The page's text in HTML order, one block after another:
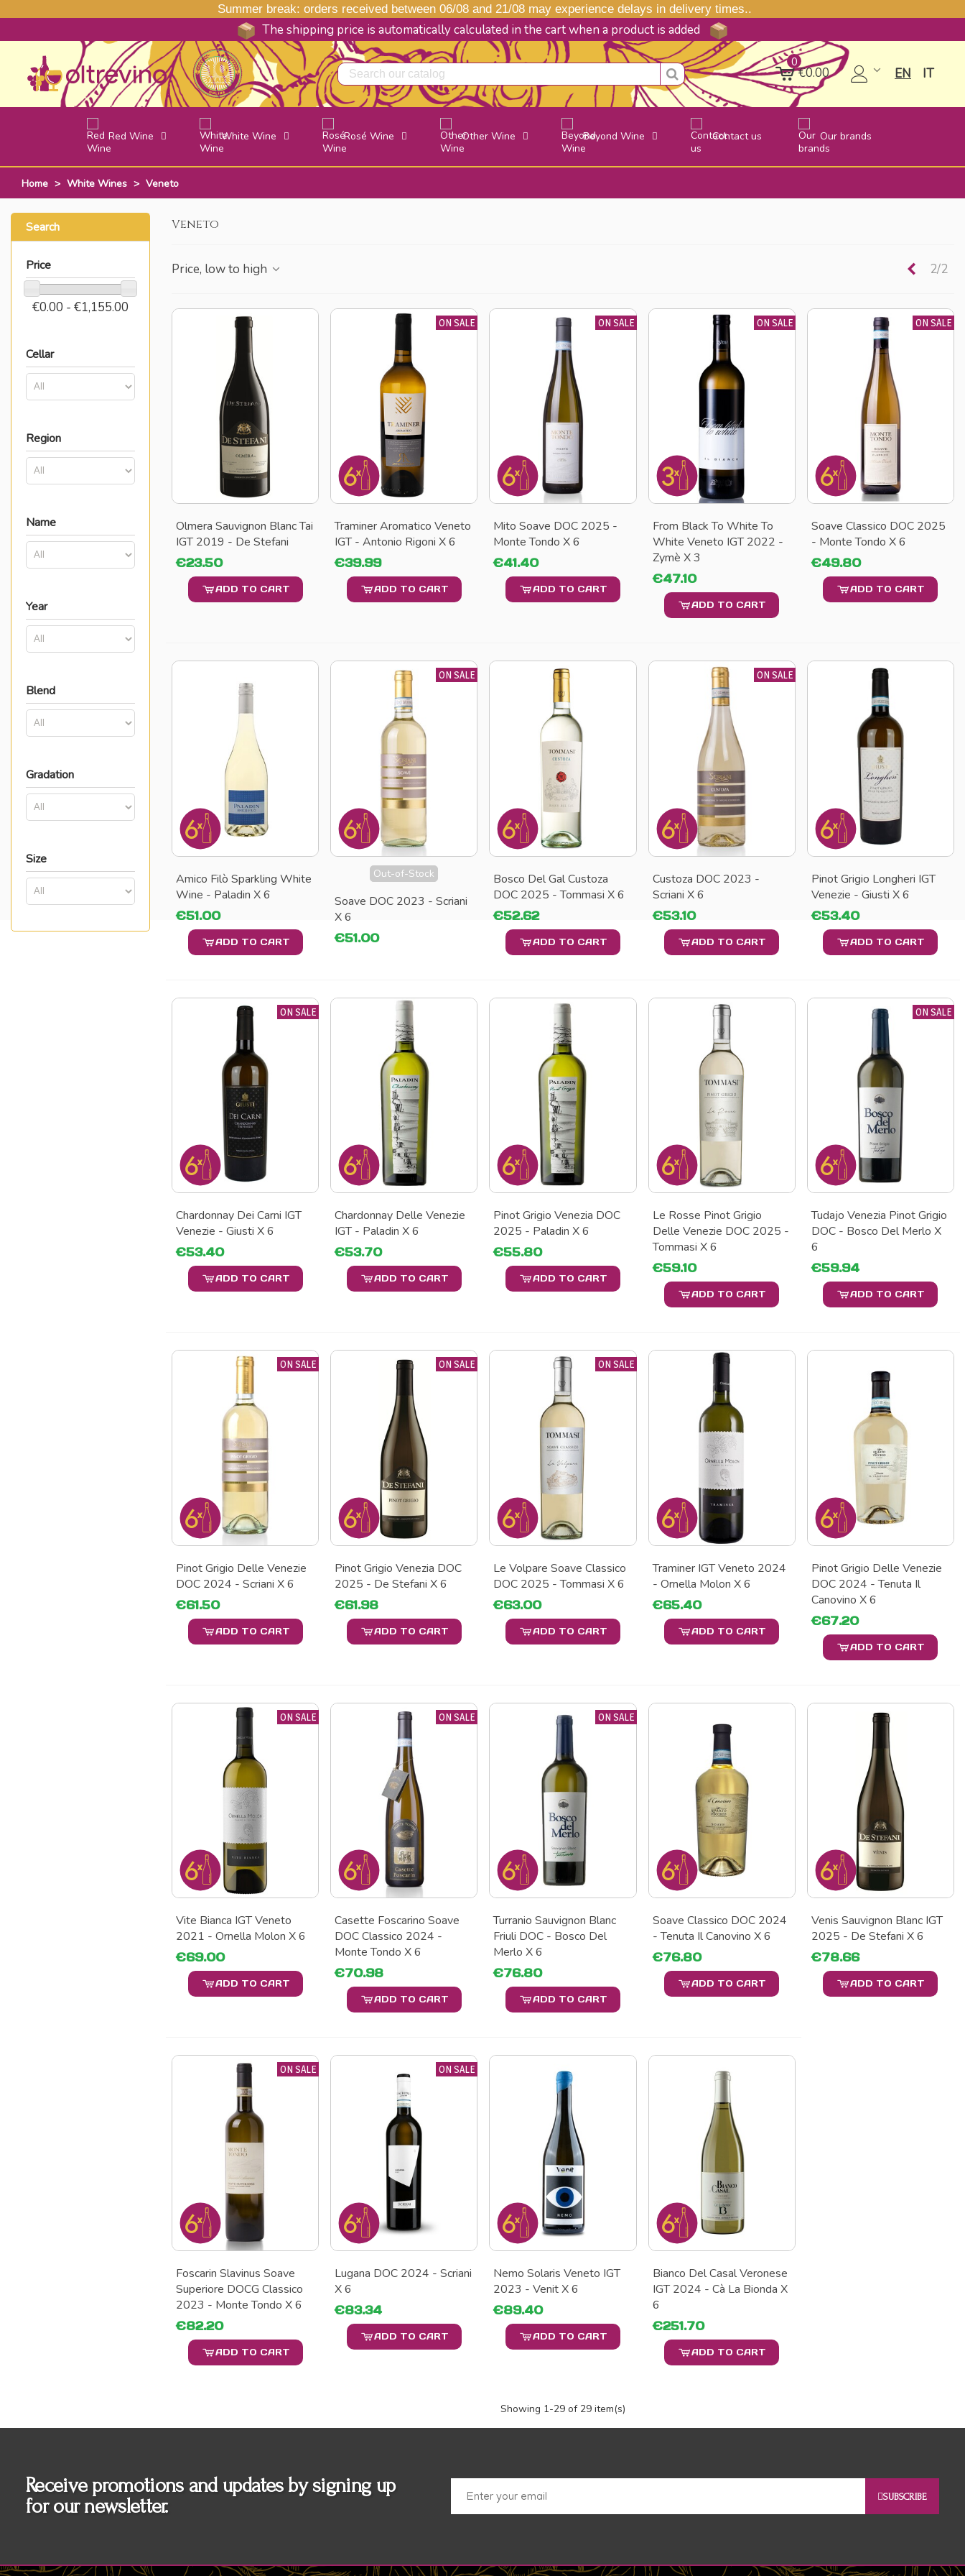
Summer break: orders received between 06/08 and 21/08 may experience delays in delivery times..
The shipping price is automatically calculated in the cart when a product is added
0
€0.00 EN IT
Red Wine White Wine Rosé Wine Other Wine Beyond Wine Contact us Our brands
Home > White Wines > Veneto
Search
Price
€0.00 - €1,155.00
Cellar
Region
Name
Year
Blend
Gradation
Size
Veneto
Price, low to high Previous
2/2
Olmera Sauvignon Blanc Tai
IGT 2019 - De Stefani
€23.50
ADD TO CART
ON SALE
Traminer Aromatico Veneto
IGT - Antonio Rigoni X 6
€39.99
ADD TO CART
ON SALE
Mito Soave DOC 2025 -
Monte Tondo X 6
€41.40
ADD TO CART
ON SALE
From Black To White To
White Veneto IGT 2022 -
Zymè X 3
€47.10
ADD TO CART
ON SALE
Soave Classico DOC 2025
- Monte Tondo X 6
€49.80
ADD TO CART
Amico Filò Sparkling White
Wine - Paladin X 6
€51.00
ADD TO CART
ON SALE
Out-of-Stock
Soave DOC 2023 - Scriani
X 6
€51.00
Bosco Del Gal Custoza
DOC 2025 - Tommasi X 6
€52.62
ADD TO CART
ON SALE
Custoza DOC 2023 -
Scriani X 6
€53.10
ADD TO CART
Pinot Grigio Longheri IGT
Venezie - Giusti X 6
€53.40
ADD TO CART
ON SALE
Chardonnay Dei Carni IGT
Venezie - Giusti X 6
€53.40
ADD TO CART
Chardonnay Delle Venezie
IGT - Paladin X 6
€53.70
ADD TO CART
Pinot Grigio Venezia DOC
2025 - Paladin X 6
€55.80
ADD TO CART
Le Rosse Pinot Grigio
Delle Venezie DOC 2025 -
Tommasi X 6
€59.10
ADD TO CART
ON SALE
Tudajo Venezia Pinot Grigio
DOC - Bosco Del Merlo X
6
€59.94
ADD TO CART
ON SALE
Pinot Grigio Delle Venezie
DOC 2024 - Scriani X 6
€61.50
ADD TO CART
ON SALE
Pinot Grigio Venezia DOC
2025 - De Stefani X 6
€61.98
ADD TO CART
ON SALE
Le Volpare Soave Classico
DOC 2025 - Tommasi X 6
€63.00
ADD TO CART
Traminer IGT Veneto 2024
- Ornella Molon X 6
€65.40
ADD TO CART
Pinot Grigio Delle Venezie
DOC 2024 - Tenuta Il
Canovino X 6
€67.20
ADD TO CART
ON SALE
Vite Bianca IGT Veneto
2021 - Ornella Molon X 6
€69.00
ADD TO CART
ON SALE
Casette Foscarino Soave
DOC Classico 2024 -
Monte Tondo X 6
€70.98
ADD TO CART
ON SALE
Turranio Sauvignon Blanc
Friuli DOC - Bosco Del
Merlo X 6
€76.80
ADD TO CART
Soave Classico DOC 2024
- Tenuta Il Canovino X 6
€76.80
ADD TO CART
Venis Sauvignon Blanc IGT
2025 - De Stefani X 6
€78.66
ADD TO CART
ON SALE
Foscarin Slavinus Soave
Superiore DOCG Classico
2023 - Monte Tondo X 6
€82.20
ADD TO CART
ON SALE
Lugana DOC 2024 - Scriani
X 6
€83.34
ADD TO CART
Nemo Solaris Veneto IGT
2023 - Venit X 6
€89.40
ADD TO CART
Bianco Del Casal Veronese
IGT 2024 - Cà La Bionda X
6
€251.70
ADD TO CART
Showing 1-29 of 29 item(s)
Receive promotions and updates by signing up
for our newsletter.
SUBSCRIBE